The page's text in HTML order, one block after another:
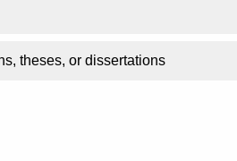
theses, or dissertations